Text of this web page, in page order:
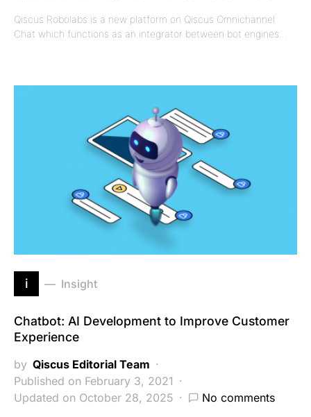
Qiscus Robolabs is a new platform on Qiscus Omnichannel
Chat which functions as an integrator between bot engines…
i Insight
Chatbot: AI Development to Improve Customer
Experience
by Qiscus Editorial Team
Published on February 3, 2021
Updated on October 28, 2025
No comments